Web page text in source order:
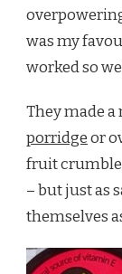
was my
worked so
They made
porridgeor
fruit crumble
– but just as
themselves